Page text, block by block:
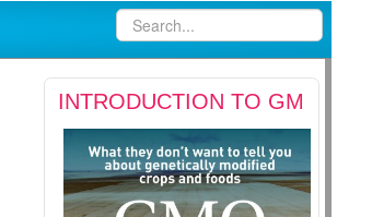
INTRODUCTION TO GM